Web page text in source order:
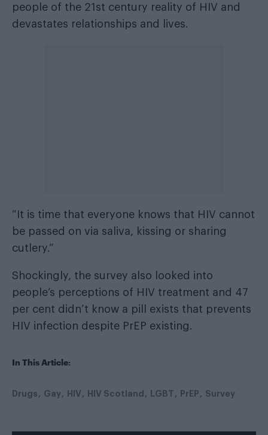
people of the 21st century reality of HIV and
devastates relationships and lives.
“It is time that everyone knows that HIV cannot
be passed on via saliva, kissing or sharing
cutlery.”
Shockingly, the survey also looked into
people’s perceptions of HIV treatment and 47
per cent didn’t know a pill exists that prevents
HIV infection despite PrEP existing.
In This Article:
Drugs Gay HIV HIV Scotland LGBT PrEP Survey